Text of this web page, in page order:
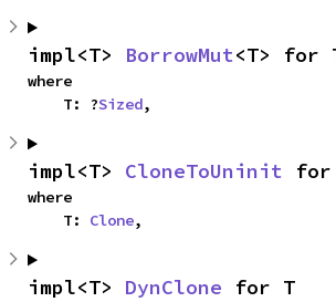
impl<T> BorrowMut<T> for
where
    T: ?
Sized,
impl<T> CloneToUninit for
where
    T:
Clone,
impl<T> DynClone for T